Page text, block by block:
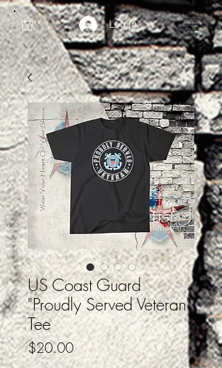
Log In
US Coast Guard
"Proudly Served Veteran"
Tee
$20.00Price